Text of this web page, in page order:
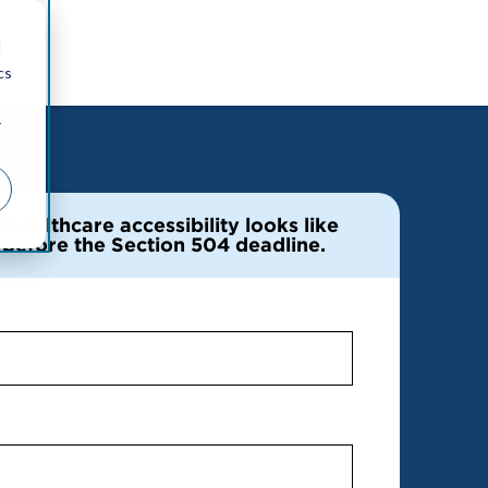
healthcare accessibility looks like
the Section 504 deadline.